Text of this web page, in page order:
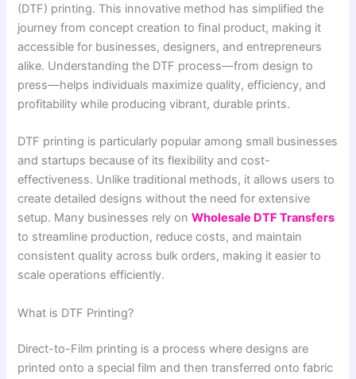
(DTF) printing. This innovative method has simplified the
journey from concept creation to final product, making it
accessible for businesses, designers, and entrepreneurs
alike. Understanding the DTF process—from design to
press—helps individuals maximize quality, efficiency, and
profitability while producing vibrant, durable prints.
DTF printing is particularly popular among small businesses
and startups because of its flexibility and cost-
effectiveness. Unlike traditional methods, it allows users to
create detailed designs without the need for extensive
setup. Many businesses rely onWholesale DTF Transfers
to streamline production, reduce costs, and maintain
consistent quality across bulk orders, making it easier to
scale operations efficiently.
What is DTF Printing?
Direct-to-Film printing is a process where designs are
printed onto a special film and then transferred onto fabric